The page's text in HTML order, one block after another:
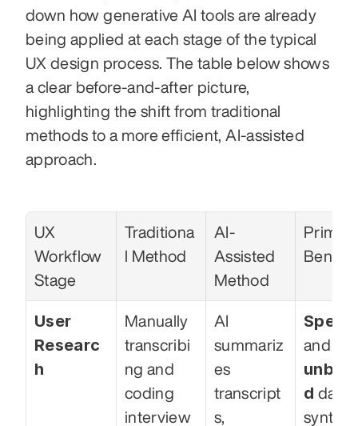
down how generative AI tools are already
being applied at each stage of the typical
UX design process. The table below shows
a clear before-and-after picture,
highlighting the shift from traditional
methods to a more efficient, AI-assisted
approach.
UX
Workflow
Stage
Traditiona
l Method
AI-
Assisted
Method
Benefit
User
Researc
h
Manually
transcribi
ng and
coding
interview
AI
summariz
es
transcript
s,
Speed
d data